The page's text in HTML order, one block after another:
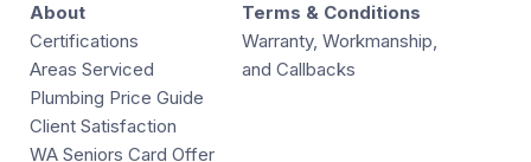
About
Certifications
Areas Serviced
Plumbing Price Guide
Client Satisfaction
WA Seniors Card Offer
Terms & Conditions
Warranty, Workmanship,
and Callbacks